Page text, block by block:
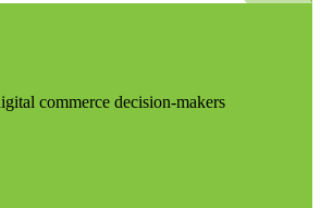
commerce decision-makers